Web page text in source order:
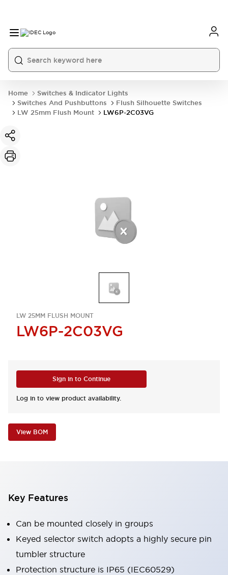
Home
Switches & Indicator Lights
Switches And Pushbuttons
Flush Silhouette Switches
LW 25mm Flush Mount
LW6P-2C03VG
LW 25MM FLUSH MOUNT
LW6P-2C03VG
Sign in to Continue
Log in to view product availability.
View BOM
Key Features
Can be mounted closely in groups
Keyed selector switch adopts a highly secure pin
tumbler structure
Protection structure is IP65 (IEC60529)